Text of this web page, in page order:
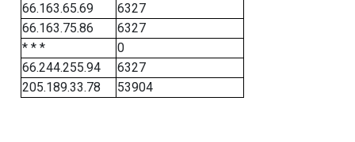
66.163.65.69
6327
66.163.75.86
6327
* * *
0
66.244.255.94
6327
205.189.33.78
53904